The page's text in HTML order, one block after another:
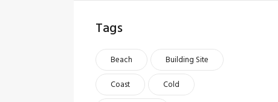
Tags
Beach
Building Site
Coast
Cold